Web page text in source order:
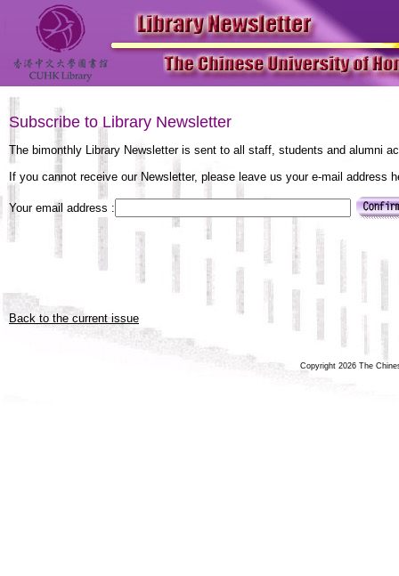
Subscribe to Library Newsletter
The bimonthly Library Newsletter is sent to all staff, students and alumni
If you cannot receive our Newsletter, please leave us your e-mail
Your email address :
Back to the current issue
Copyright 2026 The